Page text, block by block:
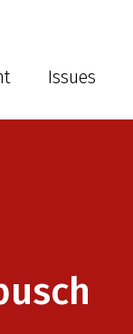
Issues